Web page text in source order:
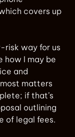
covers up
risk way for us
how I may be
and
matters
if that’s
outlining
of legal fees.